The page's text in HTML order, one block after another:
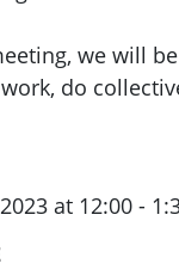
we will
do
at 12:00 -